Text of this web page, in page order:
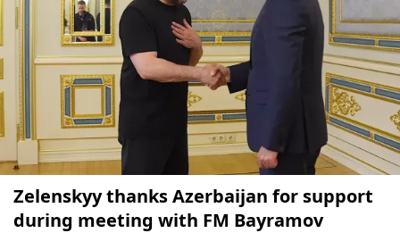
Zelenskyy thanks Azerbaijan for support
during meeting with FM Bayramov